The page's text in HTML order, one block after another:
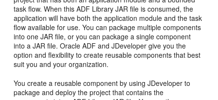
task flow. When this ADF Library JAR file is consumed, the
application will have both the application module and the task
flow available for use. You can package multiple components
into one JAR file, or you can package a single component
into a JAR file. Oracle ADF and JDeveloper give you the
option and flexibility to create reusable components that best
suit you and your organization.
You create a reusable component by using JDeveloper to
package and deploy the project that contains the